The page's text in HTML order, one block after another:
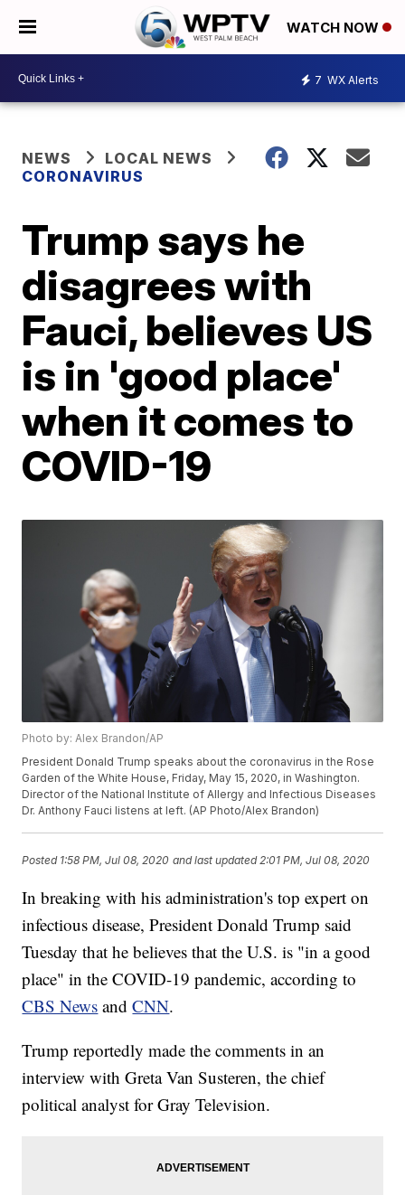
WATCH NOW
7 WX Alerts
NEWS
LOCAL NEWS
CORONAVIRUS
Trump says he
disagrees with
Fauci, believes US
is in 'good place'
when it comes to
COVID-19
Photo by: Alex Brandon/AP
President Donald Trump speaks about the coronavirus in the Rose
Garden of the White House, Friday, May 15, 2020, in Washington.
Director of the National Institute of Allergy and Infectious Diseases
Dr. Anthony Fauci listens at left. (AP Photo/Alex Brandon)
Posted 1:58 PM, Jul 08, 2020 and last updated 2:01 PM, Jul 08, 2020
In breaking with his administration's top expert on
infectious disease, President Donald Trump said
Tuesday that he believes that the U.S. is "in a good
place" in the COVID-19 pandemic, according to
CBS News andCNN.
Trump reportedly made the comments in an
interview with Greta Van Susteren, the chief
political analyst for Gray Television.